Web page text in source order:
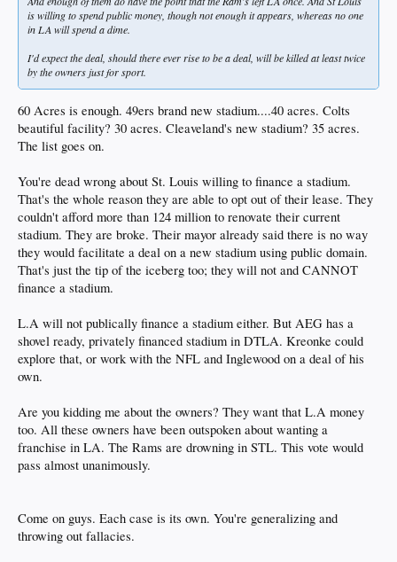
is willing to spend public money, though not enough it appears, whereas no one
in LA will spend a dime.
I'd expect the deal, should there ever rise to be a deal, will be killed at least twice
by the owners just for sport.
60 Acres is enough. 49ers brand new stadium....40 acres. Colts
beautiful facility? 30 acres. Cleaveland's new stadium? 35 acres.
The list goes on.
You're dead wrong about St. Louis willing to finance a stadium.
That's the whole reason they are able to opt out of their lease. They
couldn't afford more than 124 million to renovate their current
stadium. They are broke. Their mayor already said there is no way
they would facilitate a deal on a new stadium using public domain.
That's just the tip of the iceberg too; they will not and CANNOT
finance a stadium.
L.A will not publically finance a stadium either. But AEG has a
shovel ready, privately financed stadium in DTLA. Kreonke could
explore that, or work with the NFL and Inglewood on a deal of his
own.
Are you kidding me about the owners? They want that L.A money
too. All these owners have been outspoken about wanting a
franchise in LA. The Rams are drowning in STL. This vote would
pass almost unanimously.
Come on guys. Each case is its own. You're generalizing and
throwing out fallacies.